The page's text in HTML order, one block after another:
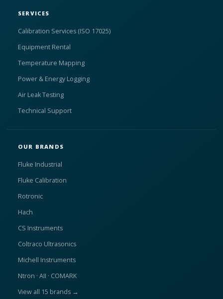
SERVICES
Calibration Services (ISO 17025)
Equipment Rental
Temperature Mapping
Power & Energy Logging
Air Leak Testing
Technical Support
OUR BRANDS
Fluke Industrial
Fluke Calibration
Rotronic
Hach
CS Instruments
Coltraco Ultrasonics
Michell Instruments
Ntron · AII · COMARK
View all 15 brands →